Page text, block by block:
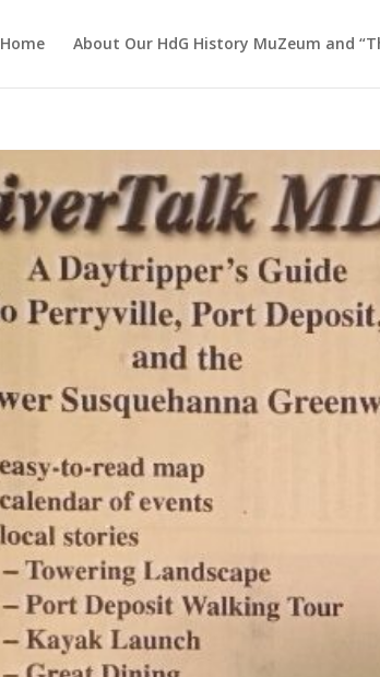
Home About Our HdG History MuZeum and